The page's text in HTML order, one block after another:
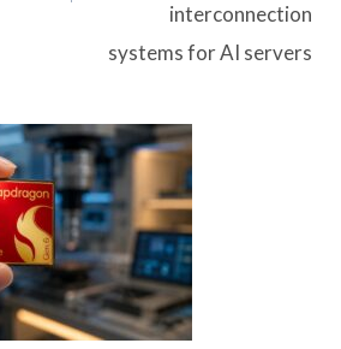
interconnection
systems for AI servers